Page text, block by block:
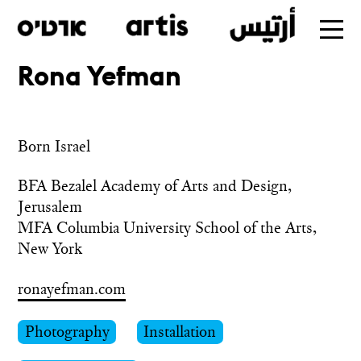
Skip
main
Rona Yefman
Born Israel
BFA Bezalel Academy of Arts and Design,
Jerusalem
MFA Columbia University School of the Arts,
New York
ronayefman.com
Photography
Installation